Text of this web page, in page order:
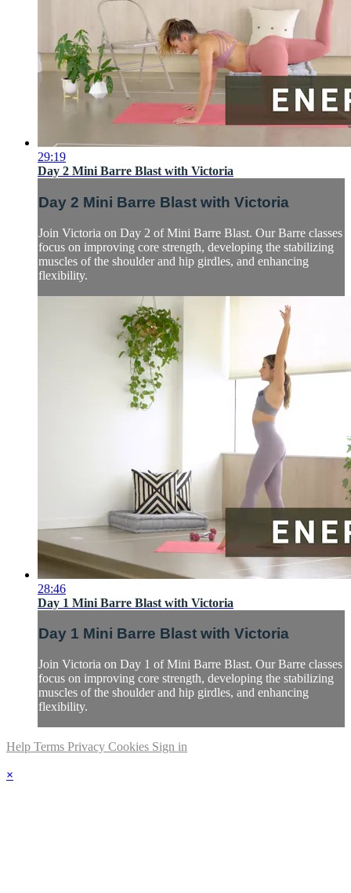
29:19
Day 2 Mini Barre Blast with Victoria
Day 2 Mini Barre Blast with Victoria
Join Victoria on Day 2 of Mini Barre Blast. Our Barre classes
focus on improving core strength, developing the stabilizing
muscles of the shoulder and hip girdles, and enhancing
flexibility.
28:46
Day 1 Mini Barre Blast with Victoria
Day 1 Mini Barre Blast with Victoria
Join Victoria on Day 1 of Mini Barre Blast. Our Barre classes
focus on improving core strength, developing the stabilizing
muscles of the shoulder and hip girdles, and enhancing
flexibility.
Help Terms Privacy Cookies Sign in
×